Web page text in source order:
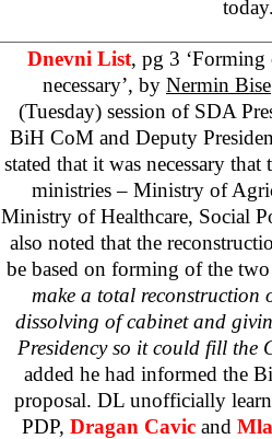
Dnevni List, pg 3
necessary’, by Nermin Bise
(Tuesday) session of SDA
BiH CoM and Deputy
stated that it was necessary
ministries – Ministry of
Ministry of Healthcare, Social
also noted that the
be based on forming of the
make a total reconstruction
dissolving of cabinet and
Presidency so it could fill the
added he had informed the
proposal. DL unofficially
PDP, Dragan Cavic and